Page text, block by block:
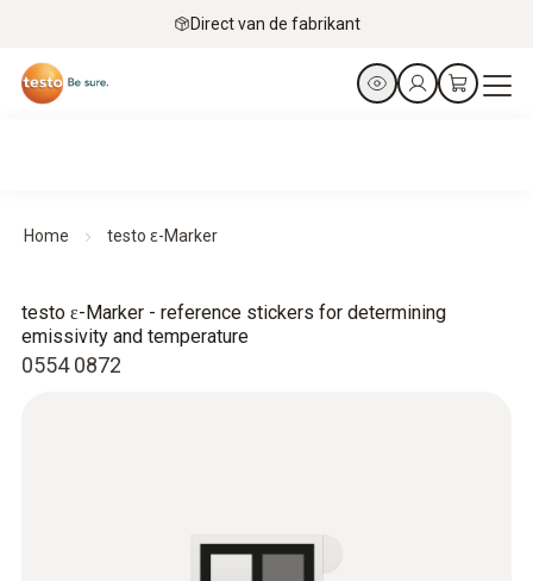
Direct van de fabrikant
Home testo ɛ-Marker
0554 0872
testo ɛ-Marker - reference stickers for determining
emissivity and temperature